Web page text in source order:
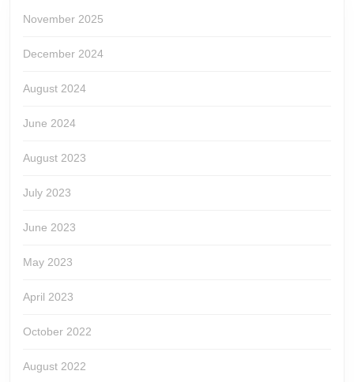
November 2025
December 2024
August 2024
June 2024
August 2023
July 2023
June 2023
May 2023
April 2023
October 2022
August 2022